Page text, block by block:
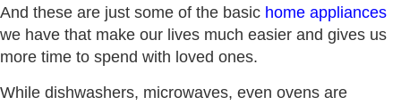
And these are just some of the basic home appliances
we have that make our lives much easier and gives us
more time to spend with loved ones.
While dishwashers, microwaves, even ovens are